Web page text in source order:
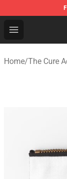
Open menu
The Cure
Home/The Cure